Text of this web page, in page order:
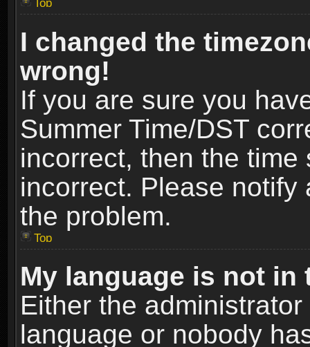
Top
I changed the
wrong!
If you are sure you
Summer Time/DST
incorrect, then the
incorrect. Please
the problem.
Top
My language is not in
Either the
language or nobody